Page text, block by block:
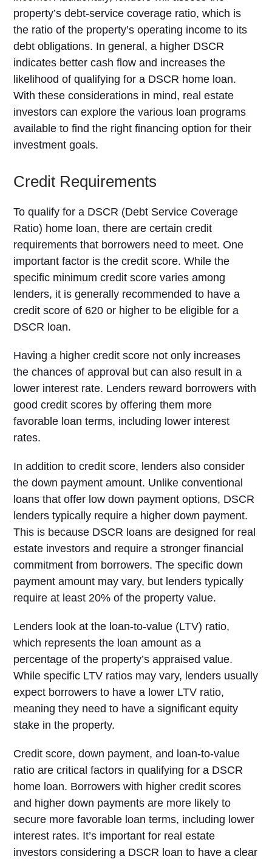
property’s debt-service coverage ratio, which is
the ratio of the property’s operating income to its
debt obligations. In general, a higher DSCR
indicates better cash flow and increases the
likelihood of qualifying for a DSCR home loan.
With these considerations in mind, real estate
investors can explore the various loan programs
available to find the right financing option for their
investment goals.
Credit Requirements
To qualify for a DSCR (Debt Service Coverage
Ratio) home loan, there are certain credit
requirements that borrowers need to meet. One
important factor is the credit score. While the
specific minimum credit score varies among
lenders, it is generally recommended to have a
credit score of 620 or higher to be eligible for a
DSCR loan.
Having a higher credit score not only increases
the chances of approval but can also result in a
lower interest rate. Lenders reward borrowers with
good credit scores by offering them more
favorable loan terms, including lower interest
rates.
In addition to credit score, lenders also consider
the down payment amount. Unlike conventional
loans that offer low down payment options, DSCR
lenders typically require a higher down payment.
This is because DSCR loans are designed for real
estate investors and require a stronger financial
commitment from borrowers. The specific down
payment amount may vary, but lenders typically
require at least 20% of the property value.
Lenders look at the loan-to-value (LTV) ratio,
which represents the loan amount as a
percentage of the property’s appraised value.
While specific LTV ratios may vary, lenders usually
expect borrowers to have a lower LTV ratio,
meaning they need to have a significant equity
stake in the property.
Credit score, down payment, and loan-to-value
ratio are critical factors in qualifying for a DSCR
home loan. Borrowers with higher credit scores
and higher down payments are more likely to
secure more favorable loan terms, including lower
interest rates. It’s important for real estate
investors considering a DSCR loan to have a clear